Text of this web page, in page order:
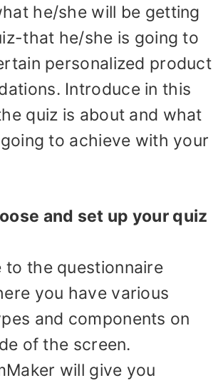
he/she will be getting
that he/she is going to
personalized product
Introduce in this
quiz is about and what
to achieve with your
and set up your quiz
to the questionnaire
you have various
and components on
of the screen.
will give you